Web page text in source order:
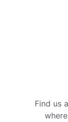
Find us